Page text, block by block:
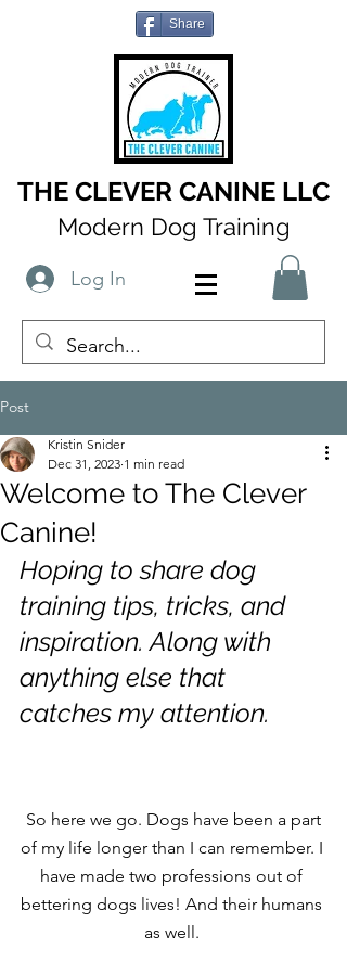
Share
THE CLEVER CANINE LLC
Modern Dog Training
Log In
Post
Welcome to The Clever
Canine!
Kristin Snider
Dec 31, 2023 1 min read
Hoping to share dog
training tips, tricks, and
inspiration. Along with
anything else that
catches my attention.
of my life longer than I can remember. I
have made two professions out of
bettering dogs lives! And their humans
as well.